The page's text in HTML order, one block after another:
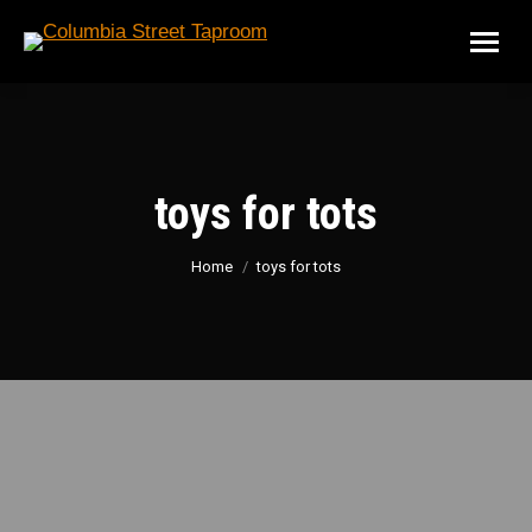
toys for tots
You are here:
Home toys for tots